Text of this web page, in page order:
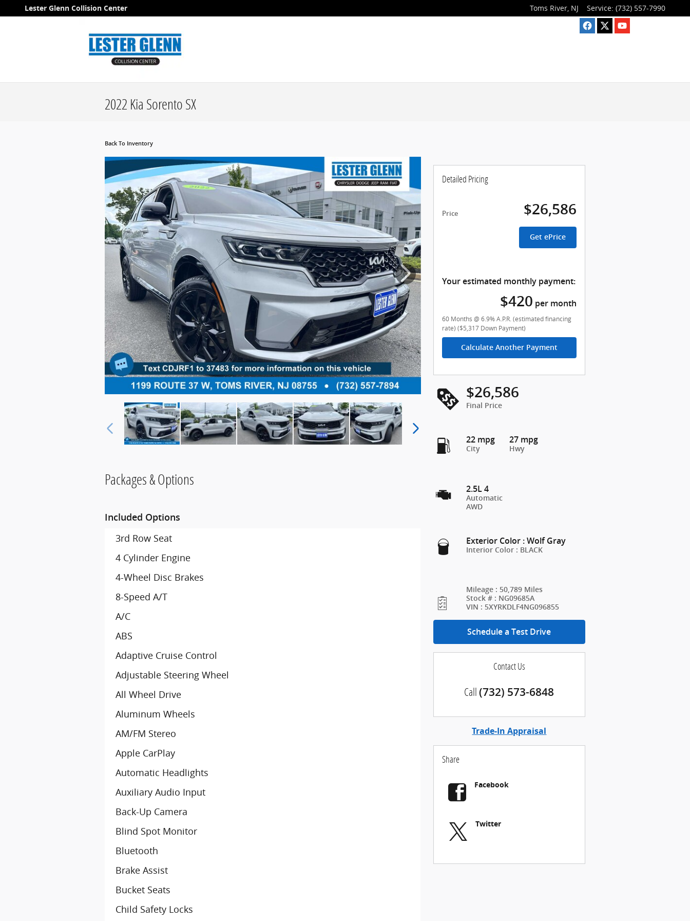
Skip to main content
Lester Glenn Collision Center Toms River, NJ Service: (732) 557-7990
2022 Kia Sorento SX
Back To Inventory
Packages & Options
Included Options
3rd Row Seat
4 Cylinder Engine
4-Wheel Disc Brakes
8-Speed A/T
A/C
ABS
Adaptive Cruise Control
Adjustable Steering Wheel
All Wheel Drive
Aluminum Wheels
AM/FM Stereo
Apple CarPlay
Automatic Headlights
Auxiliary Audio Input
Back-Up Camera
Blind Spot Monitor
Bluetooth
Brake Assist
Bucket Seats
Child Safety Locks
Detailed Pricing
$26,586
Price
Get ePrice
Your estimated monthly payment:
$420 per month
60 Months @ 6.9% A.P.R. (estimated financing
rate) ($5,317 Down Payment)
Calculate Another Payment
$26,586
Final Price
22 mpg
City
27 mpg
Hwy
2.5L 4
Automatic
AWD
Exterior Color : Wolf Gray
Interior Color : BLACK
Mileage : 50,789 Miles
Stock # : NG09685A
VIN : 5XYRKDLF4NG096855
Schedule a Test Drive
Contact Us
Call (732) 573-6848
Trade-In Appraisal
Share
Facebook
Twitter